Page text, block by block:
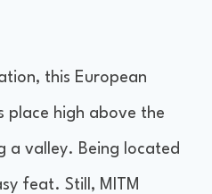
this European
place high above the
a valley. Being located
feat. Still, MITM